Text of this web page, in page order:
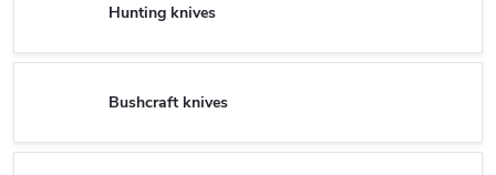
Hunting knives
Bushcraft knives